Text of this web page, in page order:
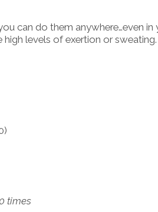
can do them anywhere…even in
high levels of exertion or
times